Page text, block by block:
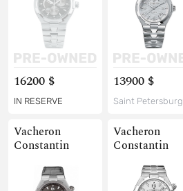
16200 $
IN RESERVE
13900 $
Saint Petersburg
Vacheron
Constantin
Vacheron
Constantin